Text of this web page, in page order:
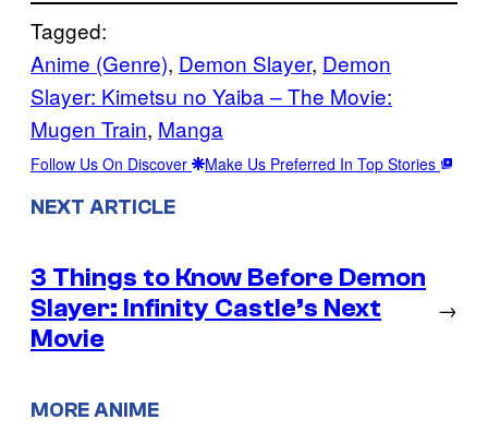
Tagged:
Anime (Genre), Demon Slayer, Demon
Slayer: Kimetsu no Yaiba – The Movie:
Mugen Train, Manga
Follow Us On Discover Make Us Preferred In Top Stories
NEXT ARTICLE
3 Things to Know Before Demon
Slayer: Infinity Castle’s Next
Movie
→
MORE ANIME